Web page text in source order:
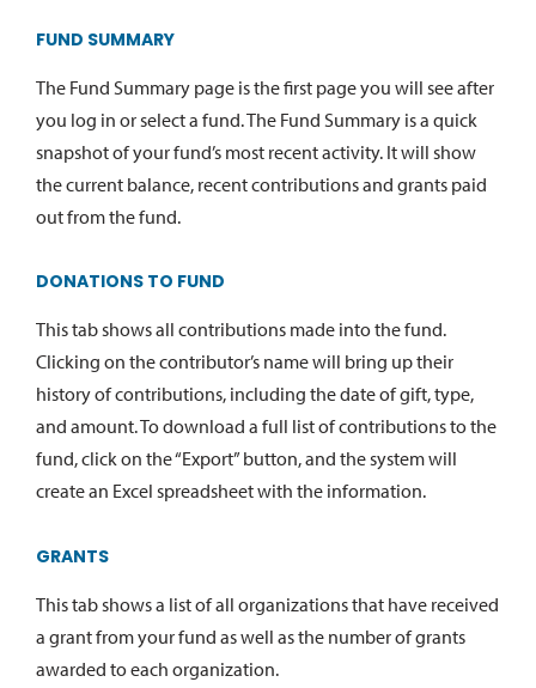
FUND SUMMARY
The Fund Summary page is the first page you will see after
you log in or select a fund. The Fund Summary is a quick
snapshot of your fund’s most recent activity. It will show
the current balance, recent contributions and grants paid
out from the fund.
DONATIONS TO FUND
This tab shows all contributions made into the fund.
Clicking on the contributor’s name will bring up their
history of contributions, including the date of gift, type,
and amount. To download a full list of contributions to the
fund, click on the “Export” button, and the system will
create an Excel spreadsheet with the information.
GRANTS
This tab shows a list of all organizations that have received
a grant from your fund as well as the number of grants
awarded to each organization.